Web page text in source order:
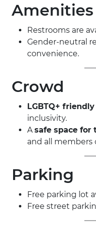
Amenities
Restrooms are
Gender-neutral
convenience.
Crowd
LGBTQ+ friendly
inclusivity.
Asafe space for
and all
Parking
Free parking lot
Free street